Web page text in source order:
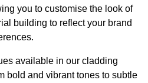
you to customise the look of
building to reflect your brand
available in our cladding
bold and vibrant tones to subtle